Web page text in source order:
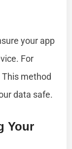
your app
For
method
data safe.
Your